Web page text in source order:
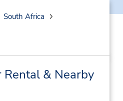
South Africa
Rental & Nearby